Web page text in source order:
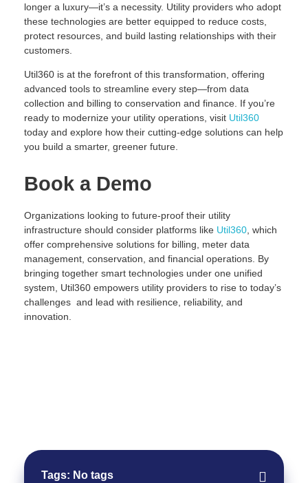
longer a luxury—it’s a necessity. Utility providers who adopt
these technologies are better equipped to reduce costs,
protect resources, and build lasting relationships with their
customers.
Util360 is at the forefront of this transformation, offering
advanced tools to streamline every step—from data
collection and billing to conservation and finance. If you’re
ready to modernize your utility operations, visit Util360
today and explore how their cutting-edge solutions can help
you build a smarter, greener future.
Book a Demo
Organizations looking to future-proof their utility
infrastructure should consider platforms like Util360, which
offer comprehensive solutions for billing, meter data
management, conservation, and financial operations. By
bringing together smart technologies under one unified
system, Util360 empowers utility providers to rise to today’s
challenges and lead with resilience, reliability, and
innovation.
Tags: No tags